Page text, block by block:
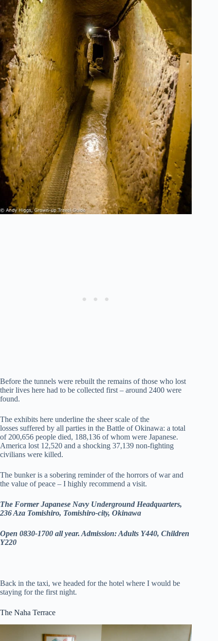
Before the tunnels were rebuilt the remains of those who lost
their lives here had to be collected first – around 2400 were
found.
The exhibits here underline the sheer scale of the
losses suffered by all parties in the Battle of Okinawa: a total
of 200,656 people died, 188,136 of whom were Japanese.
America lost 12,520 and a shocking 37,139 non-fighting
civilians were killed.
The bunker is a sobering reminder of the horrors of war and
the value of peace – I highly recommend a visit.
The Former Japanese Navy Underground Headquarters,
236 Aza Tomishiro, Tomishiro-city, Okinawa
Open 0830-1700 all year. Admission: Adults Y440, Children
Y220
Back in the taxi, we headed for the hotel where I would be
staying for the first night.
The Naha Terrace